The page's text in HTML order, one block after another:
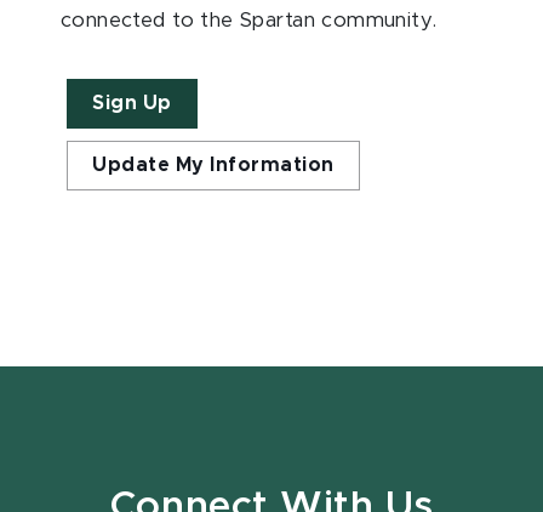
connected to the Spartan community.
Sign Up
Update My Information